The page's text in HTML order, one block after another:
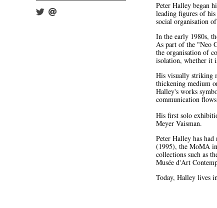
Peter Halley began
leading figures of
social organisation
In the early 1980s,
As part of the "Neo
the organisation of
isolation, whether it
His visually striking
thickening medium
Halley's works
communication
His first solo
Meyer Vaisman.
Peter Halley has
(1995), the MoMA
collections such as
Musée d'Art
Today, Halley lives